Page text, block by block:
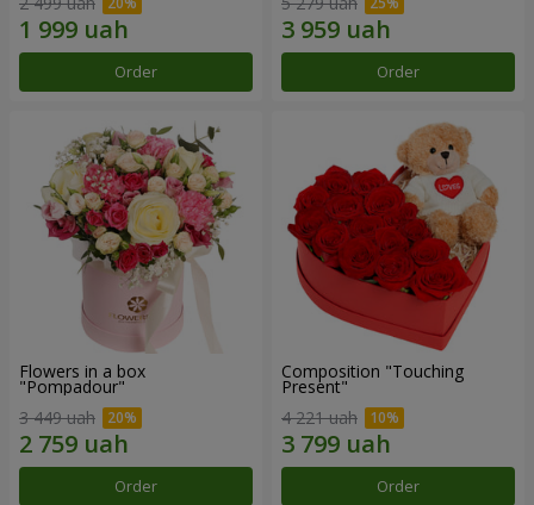
Order Order
Flowers in a box
"Pompadour"
3 449 uah
Order
Composition "Touching
Present"
4 221 uah
Order